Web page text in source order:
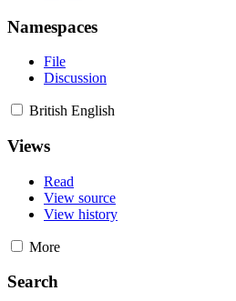
Namespaces
File
Discussion
British English
Views
Read
View source
View history
More
Search